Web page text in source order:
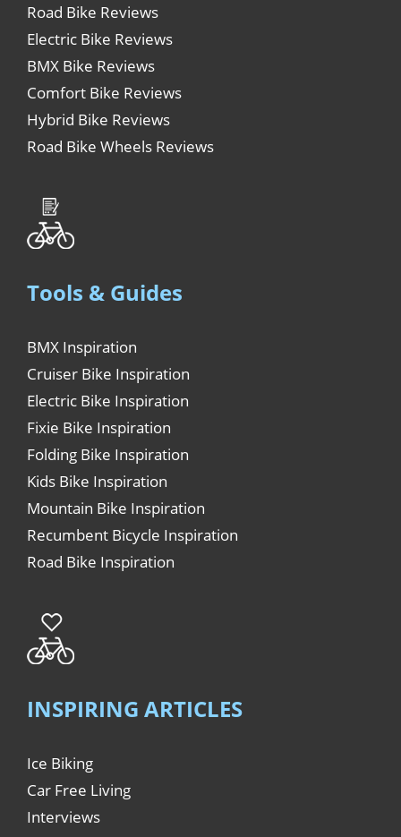
Road Bike Reviews
Electric Bike Reviews
BMX Bike Reviews
Comfort Bike Reviews
Hybrid Bike Reviews
Road Bike Wheels Reviews
Tools & Guides
BMX Inspiration
Cruiser Bike Inspiration
Electric Bike Inspiration
Fixie Bike Inspiration
Folding Bike Inspiration
Kids Bike Inspiration
Mountain Bike Inspiration
Recumbent Bicycle Inspiration
Road Bike Inspiration
INSPIRING ARTICLES
Ice Biking
Car Free Living
Interviews